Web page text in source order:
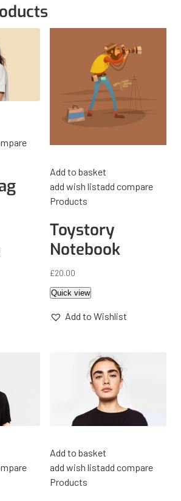
Add to basket
add wish listadd compare
Products
Toystory
Notebook
£20.00
Quick view
Add to Wishlist
Add to basket
add wish listadd compare
Products